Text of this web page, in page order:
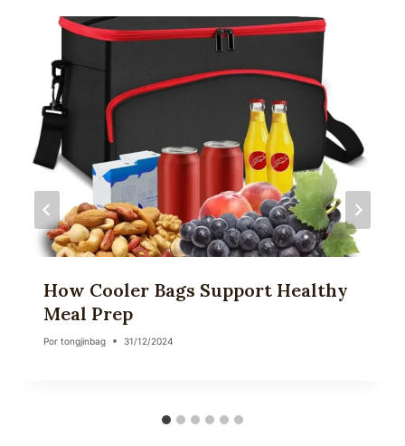
How Cooler Bags Support Healthy
Meal Prep
Por tongjinbag 31/12/2024